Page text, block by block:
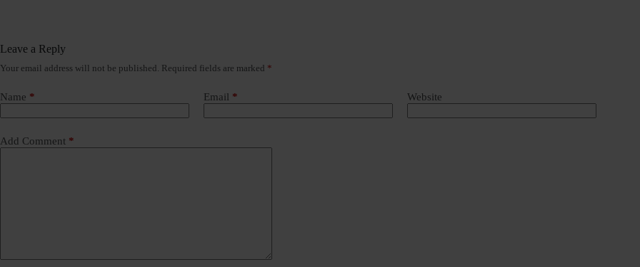
Leave a Reply
Your email address will not be published. Required fields are marked *
Name * Email * Website
Add Comment *